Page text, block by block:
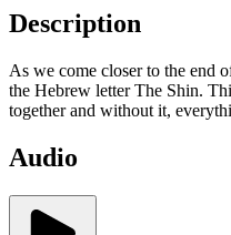
Description
As we come closer to the end
the Hebrew letter The Shin.
together and without it,
Audio